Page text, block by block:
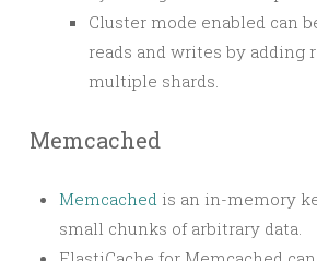
Cluster mode enabled can
reads and writes by adding
multiple shards.
Memcached
Memcached is an in-memory
small chunks of arbitrary data.